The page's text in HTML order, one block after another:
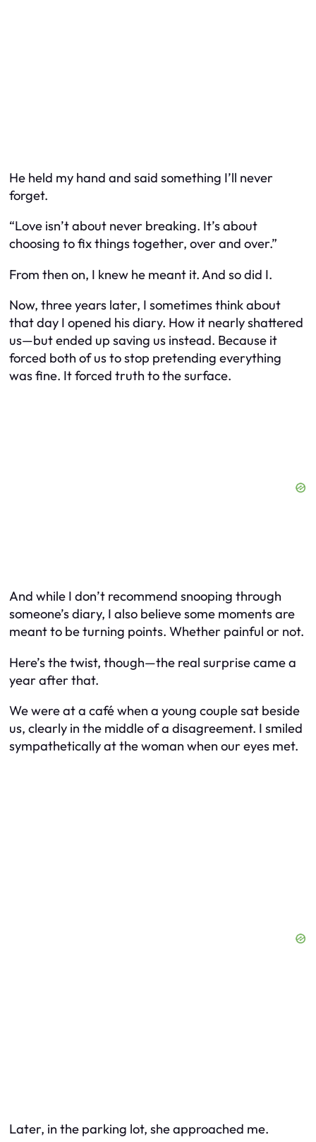
He held my hand and said something I’ll never
forget.
“Love isn’t about never breaking. It’s about
choosing to fix things together, over and over.”
From then on, I knew he meant it. And so did I.
Now, three years later, I sometimes think about
that day I opened his diary. How it nearly shattered
us—but ended up saving us instead. Because it
forced both of us to stop pretending everything
was fine. It forced truth to the surface.
And while I don’t recommend snooping through
someone’s diary, I also believe some moments are
meant to be turning points. Whether painful or not.
Here’s the twist, though—the real surprise came a
year after that.
We were at a café when a young couple sat beside
us, clearly in the middle of a disagreement. I smiled
sympathetically at the woman when our eyes met.
Later, in the parking lot, she approached me.